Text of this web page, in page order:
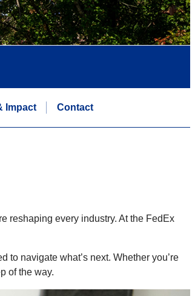
Impact Contact
reshaping every industry. At the FedEx
navigate what’s next. Whether you’re
of the way.